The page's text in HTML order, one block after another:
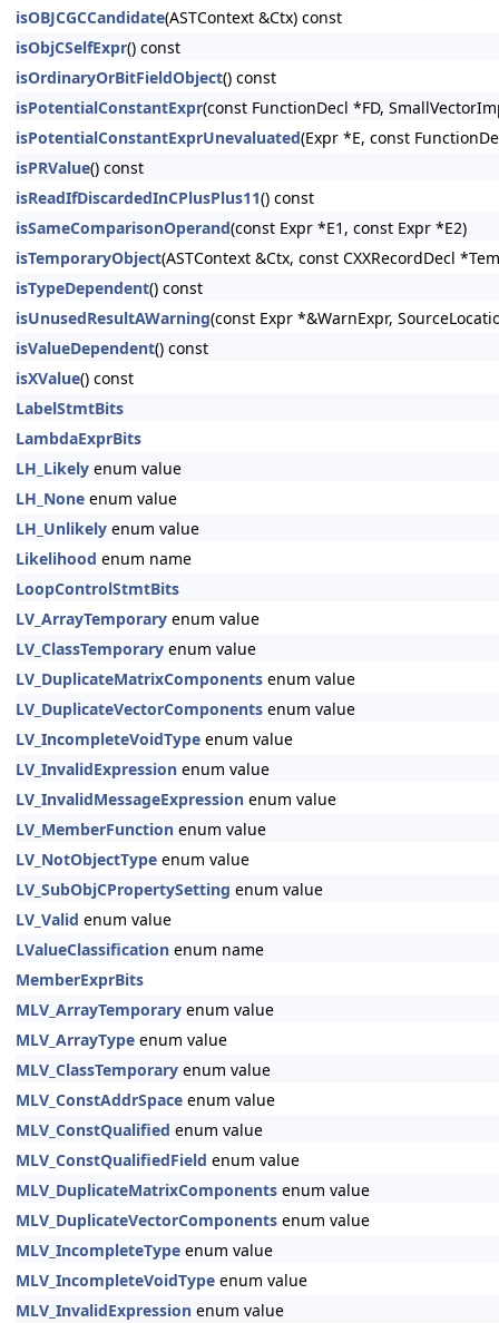
isOBJCGCCandidate(ASTContext &Ctx) const
isObjCSelfExpr() const
isOrdinaryOrBitFieldObject() const
isPotentialConstantExpr(const FunctionDecl *FD,
isPotentialConstantExprUnevaluated(Expr *E, const
isPRValue() const
isReadIfDiscardedInCPlusPlus11() const
isSameComparisonOperand(const Expr *E1, const Expr *E2)
isTemporaryObject(ASTContext &Ctx, const CXXRecordDecl
isTypeDependent() const
isUnusedResultAWarning(const Expr *&WarnExpr,
isValueDependent() const
isXValue() const
LabelStmtBits
LambdaExprBits
LH_Likely enum value
LH_None enum value
LH_Unlikely enum value
Likelihood enum name
LoopControlStmtBits
LV_ArrayTemporary enum value
LV_ClassTemporary enum value
LV_DuplicateMatrixComponents enum value
LV_DuplicateVectorComponents enum value
LV_IncompleteVoidType enum value
LV_InvalidExpression enum value
LV_InvalidMessageExpression enum value
LV_MemberFunction enum value
LV_NotObjectType enum value
LV_SubObjCPropertySetting enum value
LV_Valid enum value
LValueClassification enum name
MemberExprBits
MLV_ArrayTemporary enum value
MLV_ArrayType enum value
MLV_ClassTemporary enum value
MLV_ConstAddrSpace enum value
MLV_ConstQualified enum value
MLV_ConstQualifiedField enum value
MLV_DuplicateMatrixComponents enum value
MLV_DuplicateVectorComponents enum value
MLV_IncompleteType enum value
MLV_IncompleteVoidType enum value
MLV_InvalidExpression enum value